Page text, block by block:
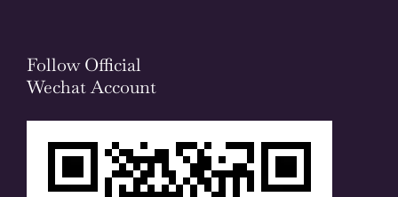
Follow Official
Wechat Account